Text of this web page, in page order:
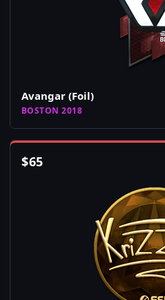
Avangar (Foil)
BOSTON 2018
$65